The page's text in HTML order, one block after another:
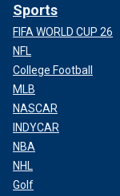
Sports
FIFA WORLD CUP 26
NFL
College Football
MLB
NASCAR
INDYCAR
NBA
NHL
Golf